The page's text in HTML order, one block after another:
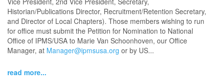
Historian/Publications Director, Recruitment/Retention Secretary,
and Director of Local Chapters). Those members wishing to run
for office must submit the Petition for Nomination to National
Office of IPMS/USA to Marie Van Schoonhoven, our Office
Manager, at Manager@ipmsusa.org or by US...
read more...